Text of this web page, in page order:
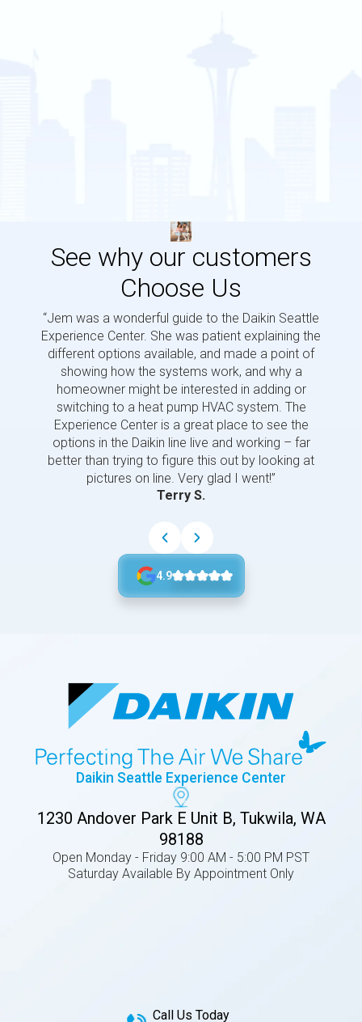
See why our customers
Choose Us
“Jem was a wonderful guide to the Daikin Seattle
Experience Center. She was patient explaining the
different options available, and made a point of
showing how the systems work, and why a
homeowner might be interested in adding or
switching to a heat pump HVAC system. The
Experience Center is a great place to see the
options in the Daikin line live and working – far
better than trying to figure this out by looking at
pictures on line. Very glad I went!”
Terry S.
4.9
Daikin Seattle Experience Center
1230 Andover Park E Unit B, Tukwila, WA
98188
Open Monday - Friday 9:00 AM - 5:00 PM PST
Saturday Available By Appointment Only
Call Us Today